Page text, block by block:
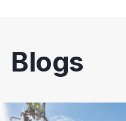
Blogs